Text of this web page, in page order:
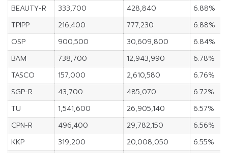
BEAUTY-R
333,700 428,840
6.88%
TPIPP
216,400 777,230
6.88%
OSP
900,500 30,609,800
6.84%
BAM
738,700 12,943,990
6.78%
TASCO
157,000 2,610,580
6.76%
SGP-R
43,700 485,070
6.72%
TU
1,541,600 26,905,140
6.57%
CPN-R
496,400 29,782,150
6.56%
KKP
319,200 20,008,050
6.55%